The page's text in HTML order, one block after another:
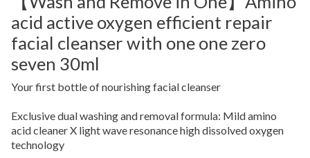
0
acid active oxygen efficient repair
facial cleanser with one one zero
seven 30ml
Your first bottle of nourishing facial cleanser
Exclusive dual washing and removal formula: Mild amino
acid cleaner X light wave resonance high dissolved oxygen
technology